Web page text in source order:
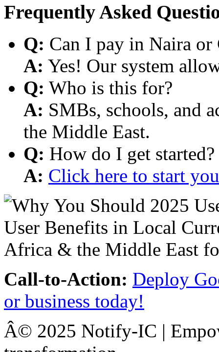
Frequently Asked
Q: Can I pay in Naira or
A: Yes! Our system
Q: Who is this for?
A: SMBs, schools, and
the Middle East.
Q: How do I get started?
A: Click here to start
Call-to-Action: Deploy
or business today!
Â© 2025 Notify-IC |